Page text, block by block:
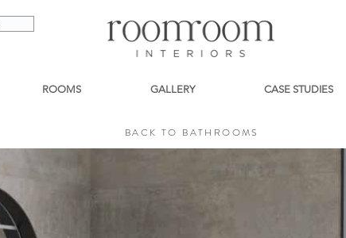
ROOMS GALLERY CASE STUDIES
BACK TO BATHROOMS